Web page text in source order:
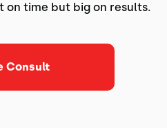
time but big on results.
Consult